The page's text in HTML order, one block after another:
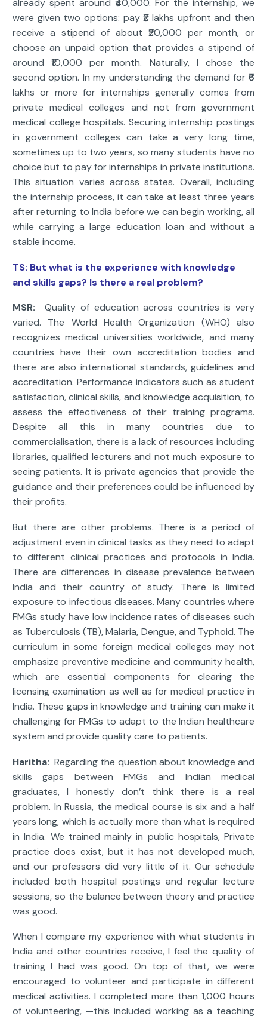
already spent around ₹40,000. For the internship, we
were given two options: pay ₹2 lakhs upfront and then
receive a stipend of about ₹20,000 per month, or
choose an unpaid option that provides a stipend of
around ₹10,000 per month. Naturally, I chose the
second option. In my understanding the demand for ₹6
lakhs or more for internships generally comes from
private medical colleges and not from government
medical college hospitals. Securing internship postings
in government colleges can take a very long time,
sometimes up to two years, so many students have no
choice but to pay for internships in private institutions.
This situation varies across states. Overall, including
the internship process, it can take at least three years
after returning to India before we can begin working, all
while carrying a large education loan and without a
stable income.
TS: But what is the experience with knowledge
and skills gaps? Is there a real problem?
MSR: Quality of education across countries is very
varied. The World Health Organization (WHO) also
recognizes medical universities worldwide, and many
countries have their own accreditation bodies and
there are also international standards, guidelines and
accreditation. Performance indicators such as student
satisfaction, clinical skills, and knowledge acquisition, to
assess the effectiveness of their training programs.
Despite all this in many countries due to
commercialisation, there is a lack of resources including
libraries, qualified lecturers and not much exposure to
seeing patients. It is private agencies that provide the
guidance and their preferences could be influenced by
their profits.
But there are other problems. There is a period of
adjustment even in clinical tasks as they need to adapt
to different clinical practices and protocols in India.
There are differences in disease prevalence between
India and their country of study. There is limited
exposure to infectious diseases. Many countries where
FMGs study have low incidence rates of diseases such
as Tuberculosis (TB), Malaria, Dengue, and Typhoid. The
curriculum in some foreign medical colleges may not
emphasize preventive medicine and community health,
which are essential components for clearing the
licensing examination as well as for medical practice in
India. These gaps in knowledge and training can make it
challenging for FMGs to adapt to the Indian healthcare
system and provide quality care to patients.
Haritha: Regarding the question about knowledge and
skills gaps between FMGs and Indian medical
graduates, I honestly don’t think there is a real
problem. In Russia, the medical course is six and a half
years long, which is actually more than what is required
in India. We trained mainly in public hospitals, Private
practice does exist, but it has not developed much,
and our professors did very little of it. Our schedule
included both hospital postings and regular lecture
sessions, so the balance between theory and practice
was good.
When I compare my experience with what students in
India and other countries receive, I feel the quality of
training I had was good. On top of that, we were
encouraged to volunteer and participate in different
medical activities. I completed more than 1,000 hours
of volunteering, —this included working as a teaching